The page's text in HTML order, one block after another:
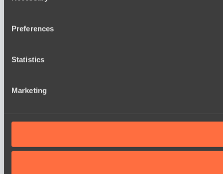
their services.
Preferences
Statistics
Marketing